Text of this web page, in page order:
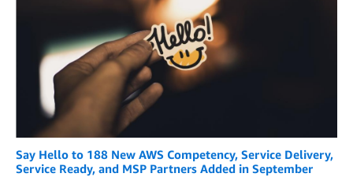
Say Hello to 188 New AWS Competency, Service Delivery,
Service Ready, and MSP Partners Added in September